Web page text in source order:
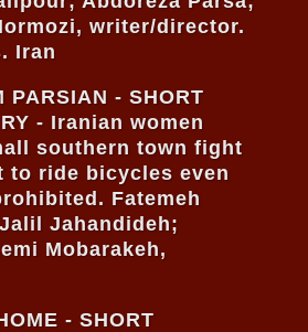
writer/director.
Iran
PARSIAN - SHORT
- Iranian women
southern town fight
to ride bicycles even
Fatemeh
Jahandideh;
Mobarakeh,
- SHORT